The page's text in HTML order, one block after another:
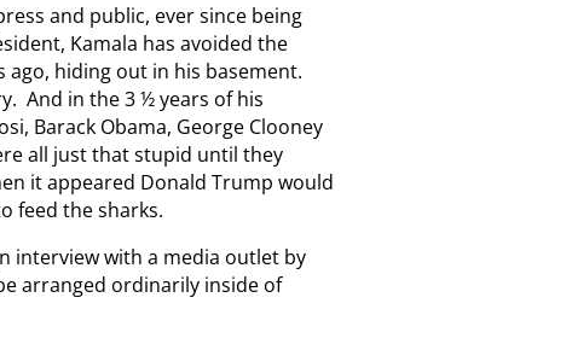
and public, ever since being
Kamala has avoided the
ago, hiding out in his basement.
And in the 3 ½ years of his
Barack Obama, George Clooney
all just that stupid until they
it appeared Donald Trump would
feed the sharks.
interview with a media outlet by
arranged ordinarily inside of